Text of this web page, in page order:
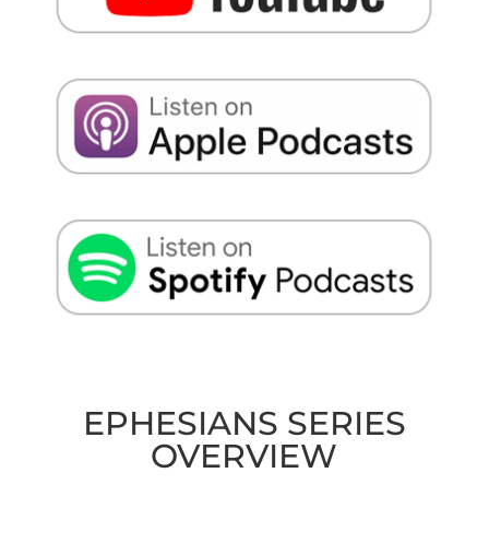
EPHESIANS SERIES
OVERVIEW